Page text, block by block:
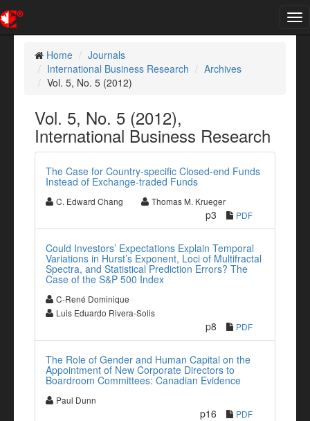
Home
Journals
International Business Research
Archives
Vol. 5, No. 5 (2012)
Vol. 5, No. 5 (2012),
International Business Research
The Case for Country-specific Closed-end Funds
Instead of Exchange-traded Funds
C. Edward Chang Thomas M. Krueger
p3 PDF
Could Investors’ Expectations Explain Temporal
Variations in Hurst’s Exponent, Loci of Multifractal
Spectra, and Statistical Prediction Errors? The
Case of the S&P 500 Index
C-René Dominique
Luis Eduardo Rivera-Solis
p8 PDF
The Role of Gender and Human Capital on the
Appointment of New Corporate Directors to
Boardroom Committees: Canadian Evidence
Paul Dunn
p16 PDF